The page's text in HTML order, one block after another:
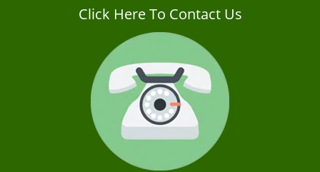
Click Here To Contact Us